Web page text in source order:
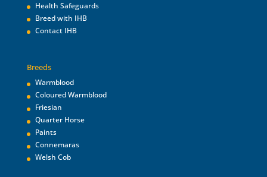
Health Safeguards
Breed with IHB
Contact IHB
Breeds
Warmblood
Coloured Warmblood
Friesian
Quarter Horse
Paints
Connemaras
Welsh Cob